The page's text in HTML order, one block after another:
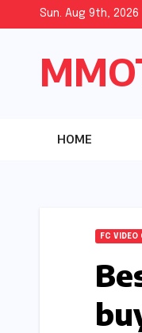
content
Sun. Aug 9th, 2026
HOME
FC VIDEO